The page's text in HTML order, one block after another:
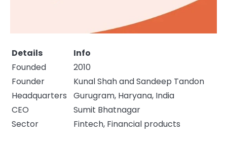
Details
Info
Founded
2010
Founder
Kunal Shah and Sandeep Tandon
Headquarters
Gurugram, Haryana, India
CEO
Sumit Bhatnagar
Sector
Fintech, Financial products